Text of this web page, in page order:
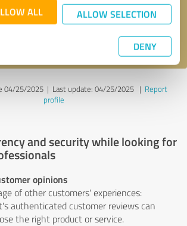
ALL ALLOW SELECTION
DENY
Send message
04/25/2025 | Last update: 04/25/2025| Report
profile
and security while looking for
opinions
of other customers' experiences:
authenticated customer reviews can
the right product or service.